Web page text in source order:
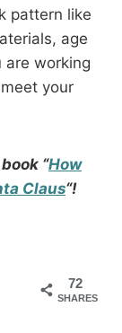
pattern like
age
are working
your
“How
Claus“!
72
SHARES